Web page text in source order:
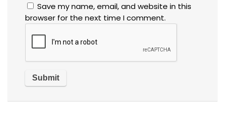
Save my name, email, and website in this
browser for the next time I comment.